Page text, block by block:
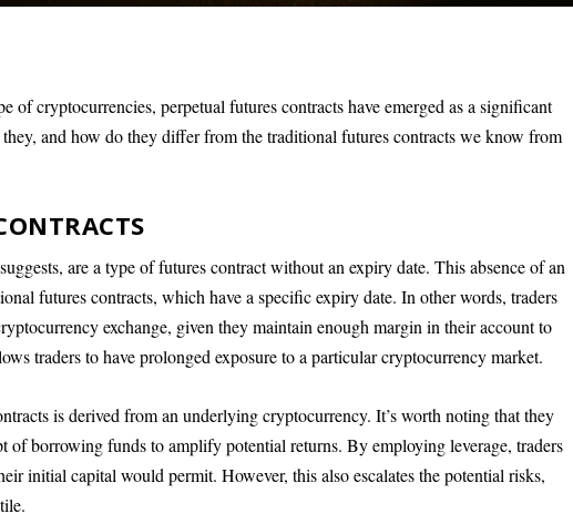
of cryptocurrencies, perpetual futures contracts have emerged as a significant
and how do they differ from the traditional futures contracts we know from
are a type of futures contract without an expiry date. This absence of an
futures contracts, which have a specific expiry date. In other words, traders
exchange, given they maintain enough margin in their account to
traders to have prolonged exposure to a particular cryptocurrency market.
is derived from an underlying cryptocurrency. It’s worth noting that they
of borrowing funds to amplify potential returns. By employing leverage, traders
initial capital would permit. However, this also escalates the potential risks,